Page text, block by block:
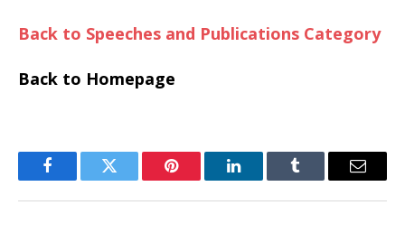
Back to Speeches and Publications Category
Back to Homepage
FacebookTwitter Pinterest LinkedInTumblr Email